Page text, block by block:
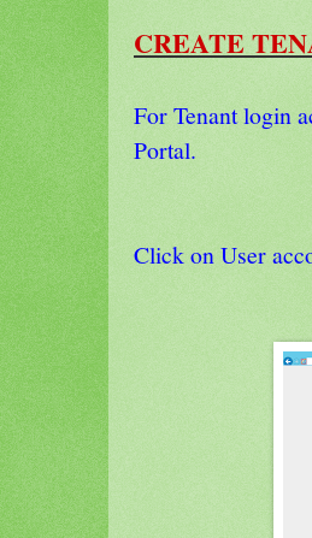
CREATE
For Tenant login
Portal.
Click on User